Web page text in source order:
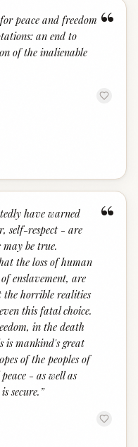
“
peace and freedom
an end to
of the inalienable
“
have warned
self-respect - are
be true.
the loss of human
enslavement, are
the horrible realities
this fatal choice.
in the death
is mankind's great
of the peoples of
- as well as
secure. ”